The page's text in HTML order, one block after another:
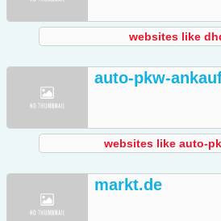
websites like
auto-pkw-
websites like auto-
markt.de